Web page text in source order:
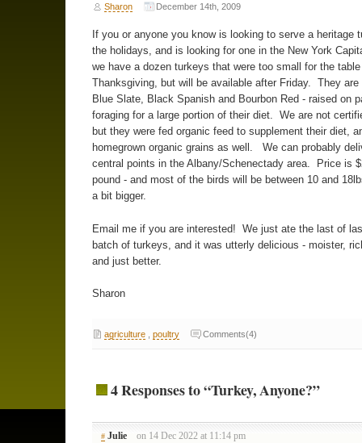
Sharon December 14th, 2009
If you or anyone you know is looking to serve a heritage
the holidays, and is looking for one in the New York
we have a dozen turkeys that were too small for the
Thanksgiving, but will be available after Friday. They are
Blue Slate, Black Spanish and Bourbon Red - raised on
foraging for a large portion of their diet. We are not
but they were fed organic feed to supplement their diet,
homegrown organic grains as well. We can probably
central points in the Albany/Schenectady area. Price is
pound - and most of the birds will be between 10 and
a bit bigger.
Email me if you are interested! We just ate the last of
batch of turkeys, and it was utterly delicious - moister,
and just better.
Sharon
agriculture, poultry Comments(4)
4 Responses to “Turkey, Anyone?”
# Julie on 14 Dec 2022 at 11:14 pm